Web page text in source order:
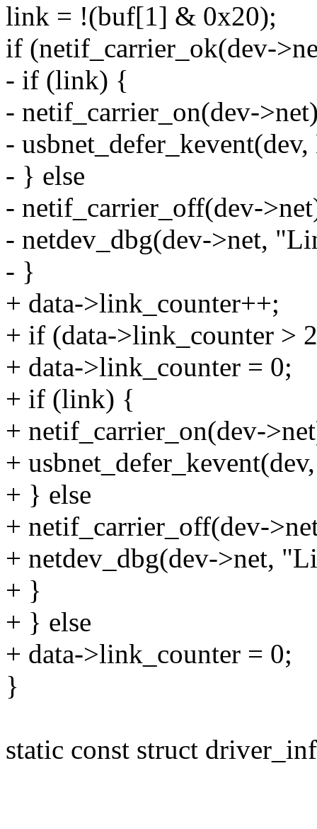
link = !(buf[1] & 0x20);
if (netif_carrier_ok(dev-
- if (link) {
- netif_carrier_on(dev-
-
- } else
- netif_carrier_off(dev-
- netdev_dbg(dev->net,
- }
+ data->link_counter++;
+ if (data->link_counter >
+ data->link_counter = 0;
+ if (link) {
+ netif_carrier_on(dev-
+
+ } else
+ netif_carrier_off(dev-
+ netdev_dbg(dev->net,
+ }
+ } else
+ data->link_counter = 0;
}
static const struct